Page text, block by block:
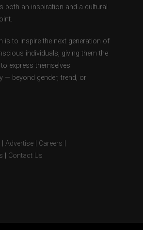
both an inspiration and a cultural
is to inspire the next generation of
individuals, giving them the
express themselves
— beyond gender, trend, or
Advertise Careers
Contact Us